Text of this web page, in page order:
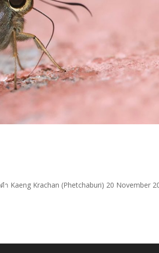
Kaeng Krachan (Phetchaburi) 20 November